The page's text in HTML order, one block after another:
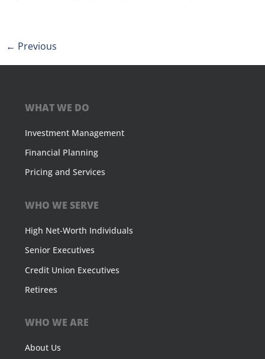
← Previous
WHAT WE DO
Investment Management
Financial Planning
Pricing and Services
WHO WE SERVE
High Net-Worth Individuals
Senior Executives
Credit Union Executives
Retirees
WHO WE ARE
About Us